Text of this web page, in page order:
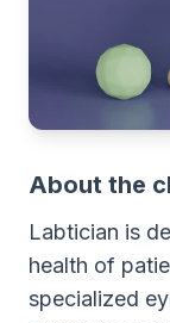
About the
Labtician is
health of
specialized